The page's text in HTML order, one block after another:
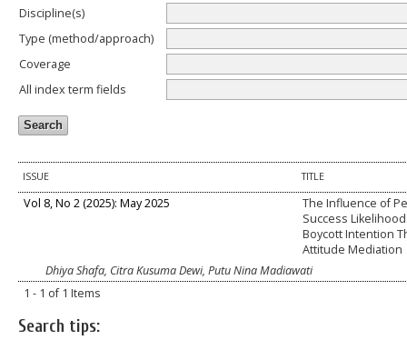
Discipline(s)
Type (method/approach)
Coverage
All index term fields
ISSUE TITLE
Vol 8, No 2 (2025): May 2025
The Influence of
Success
Boycott Intention
Attitude Mediation
Dhiya Shafa, Citra Kusuma Dewi, Putu Nina Madiawati
1 - 1 of 1 Items
Search tips: